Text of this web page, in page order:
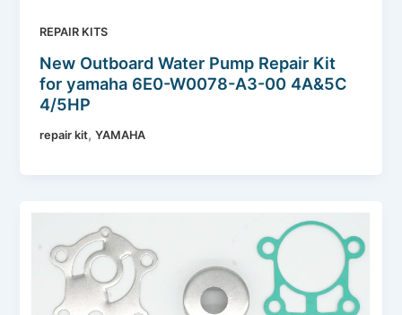
REPAIR KITS
New Outboard Water Pump Repair Kit
for yamaha 6E0-W0078-A3-00 4A&5C
4/5HP
repair kit,YAMAHA